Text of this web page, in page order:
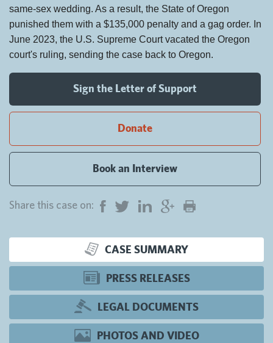
same-sex wedding. As a result, the State of Oregon
punished them with a $135,000 penalty and a gag order. In
June 2023, the U.S. Supreme Court vacated the Oregon
court's ruling, sending the case back to Oregon.
Sign the Letter of Support
Donate
Book an Interview
Share this case on:
CASE SUMMARY
PRESS RELEASES
LEGAL DOCUMENTS
PHOTOS AND VIDEO